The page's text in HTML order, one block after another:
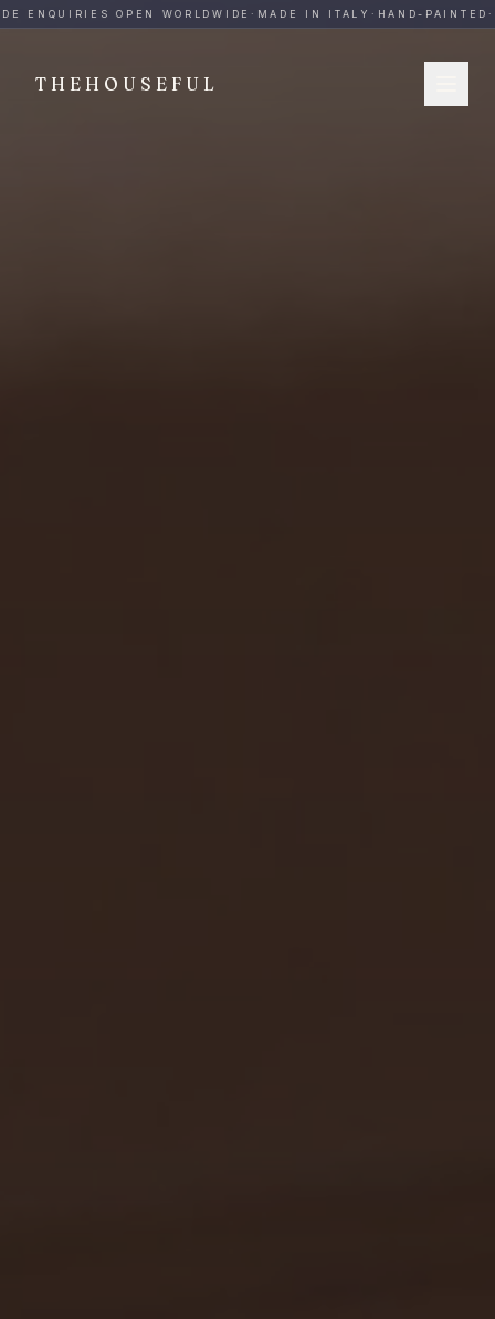
THEHOUSEFUL
THEHOUSEFUL — Handmade Italian Ceramics for
ENQUIRIES OPEN WORLDWIDE · MADE IN ITALY· HAND-PAINTED ·